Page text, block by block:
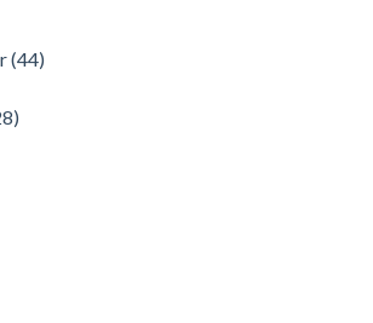
(44)